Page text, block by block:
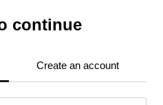
continue
Create an account